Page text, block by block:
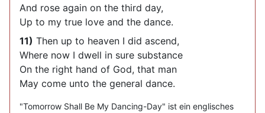
And rose again on the third day,
Up to my true love and the dance.
11) Then up to heaven I did ascend,
Where now I dwell in sure substance
On the right hand of God, that man
May come unto the general dance.
"Tomorrow Shall Be My Dancing-Day" ist ein englisches